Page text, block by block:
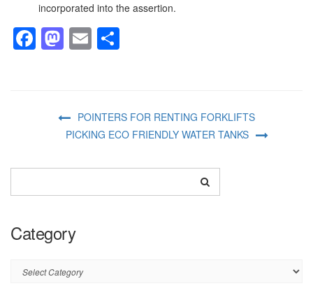
incorporated into the assertion.
Facebook
Mastodon
Email
POINTERS FOR RENTING FORKLIFTS
PICKING ECO FRIENDLY WATER TANKS
Category
Category